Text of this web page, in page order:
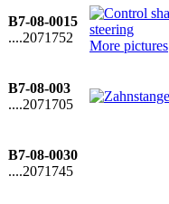
B7-08-0015
....2071752
More pictures
B7-08-003
....2071705
B7-08-0030
....2071745